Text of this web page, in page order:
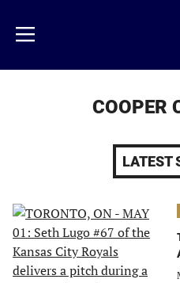
main
content
Menu
COOPER
LATEST